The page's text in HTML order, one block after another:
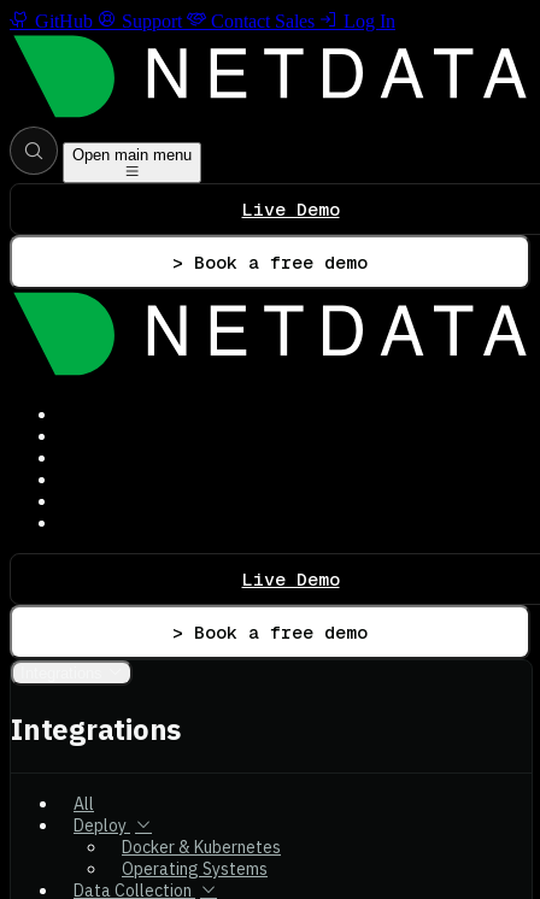
GitHub Support Contact Sales Log In
Open main menu
Live Demo
> Book a free demo
Live Demo
> Book a free demo
Integrations
All
Deploy
Docker & Kubernetes
Operating Systems
Data Collection